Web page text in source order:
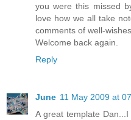
you were this missed
love how we all take
comments of well-
Welcome back again.
Reply
June 11 May 2009 at
A great template